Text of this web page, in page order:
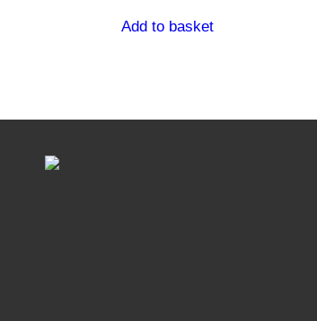
Add to basket